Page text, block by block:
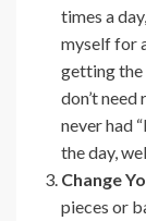
times a
myself for
getting the
don’t
never had
the day,
Change
pieces or